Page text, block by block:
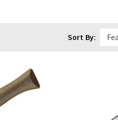
use and closed for pocket
wood processing, and
premium materials on a
Sort By: